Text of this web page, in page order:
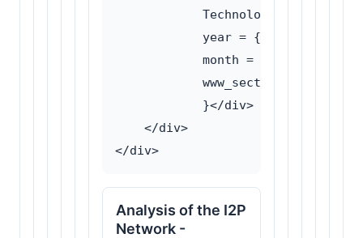
            Technology (ICIT)},
            year = {2016},
            month = {March},
www_section =
            }</div>
    </div>
Analysis of the I2P
Network -